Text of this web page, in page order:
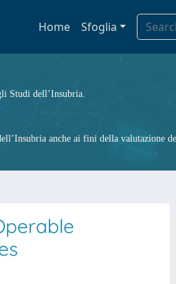
Home Sfoglia
Studi dell’Insubria.
anche ai fini della valutazione